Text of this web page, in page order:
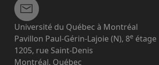
Université du Québec à Montréal
Pavillon Paul-Gérin-Lajoie (N), 8e étage
1205, rue Saint-Denis
Montréal, Québec